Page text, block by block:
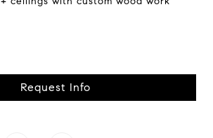
Request Info